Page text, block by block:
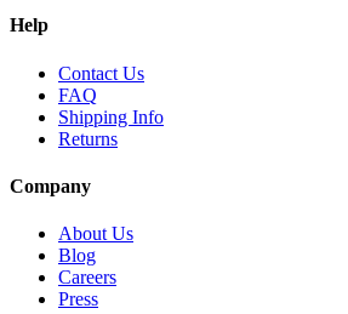
Help
Contact Us
FAQ
Shipping Info
Returns
Company
About Us
Blog
Careers
Press